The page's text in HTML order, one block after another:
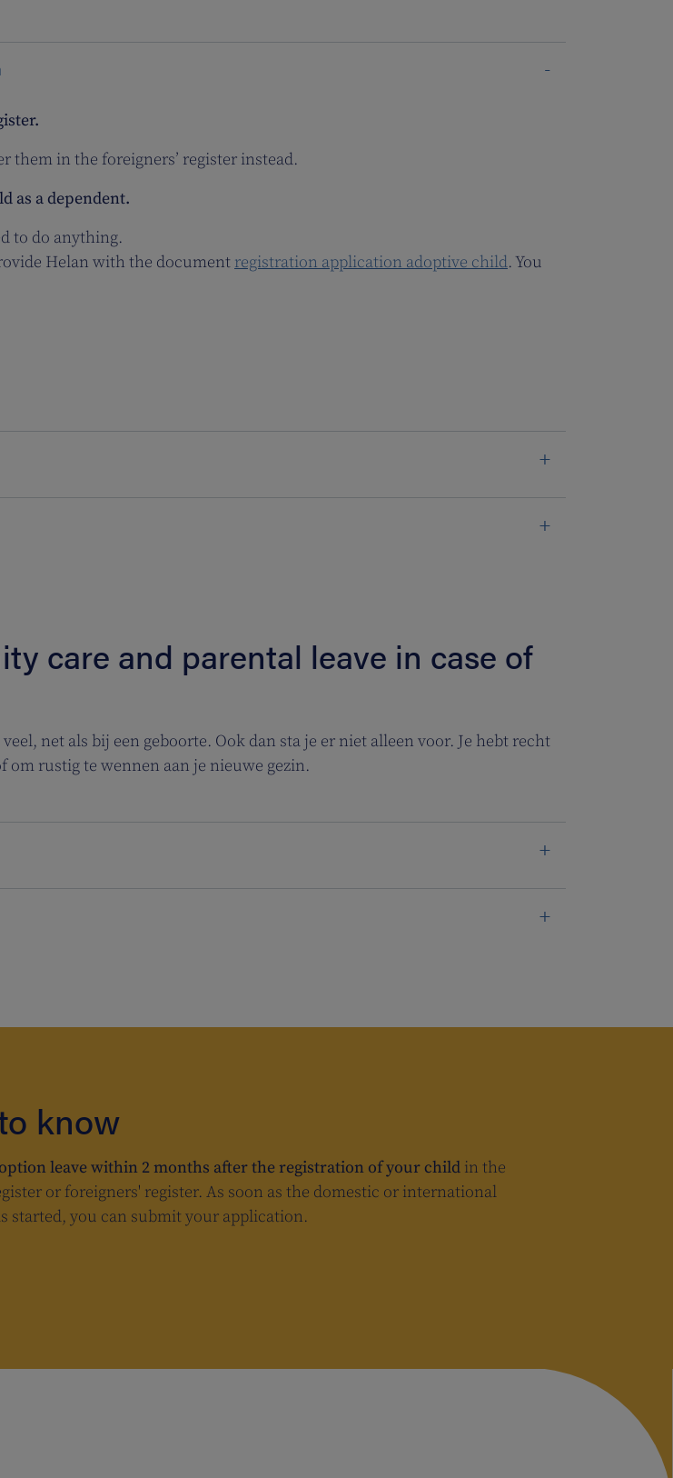
them in the foreigners’ register instead.
as a dependent.
to do anything.
Helan with the document registration application adoptive child. You
care and parental leave in case of
net als bij een geboorte. Ook dan sta je er niet alleen voor. Je hebt recht
rustig te wennen aan je nieuwe gezin.
know
leave within 2 months after the registration of your childin the
or foreigners' register. As soon as the domestic or international
started, you can submit your application.